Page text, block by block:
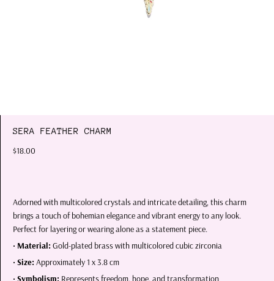
SERA FEATHER CHARM
$18.00
Adorned with multicolored crystals and intricate detailing, this charm
brings a touch of bohemian elegance and vibrant energy to any look.
Perfect for layering or wearing alone as a statement piece.
• Material: Gold-plated brass with multicolored cubic zirconia
• Size: Approximately 1 x 3.8 cm
• Symbolism: Represents freedom, hope, and transformation